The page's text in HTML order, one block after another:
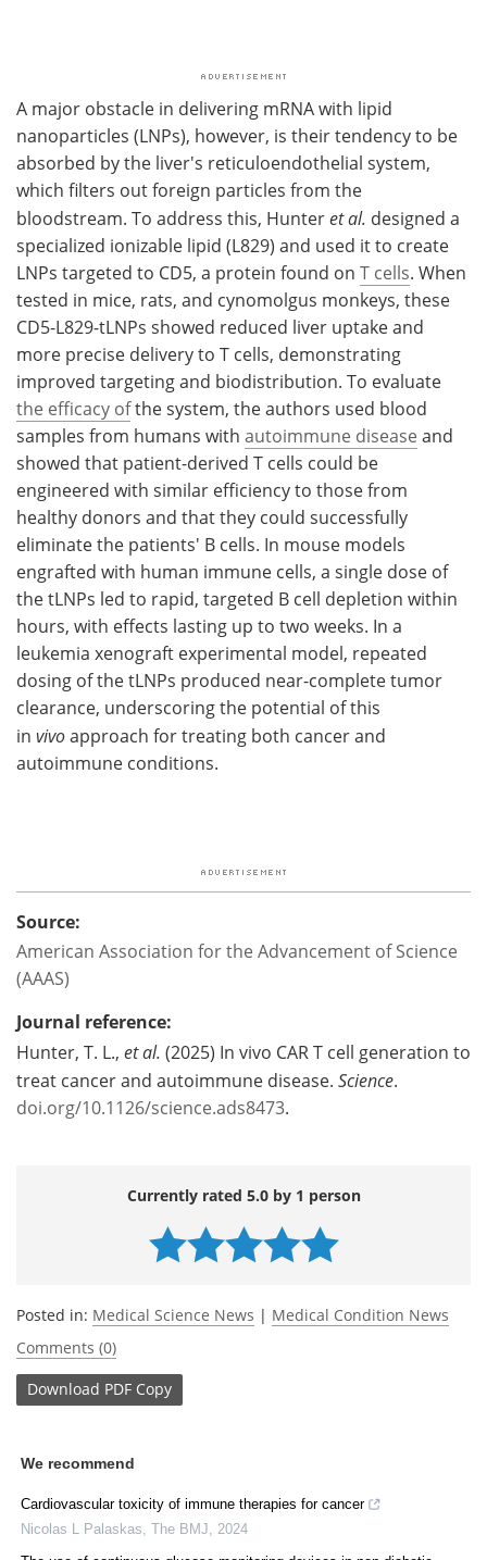
A major obstacle in delivering mRNA with lipid
nanoparticles (LNPs), however, is their tendency to be
absorbed by the liver's reticuloendothelial system,
which filters out foreign particles from the
bloodstream. To address this, Hunteret al. designed a
specialized ionizable lipid (L829) and used it to create
LNPs targeted to CD5, a protein found on T cells. When
tested in mice, rats, and cynomolgus monkeys, these
CD5-L829-tLNPs showed reduced liver uptake and
more precise delivery to T cells, demonstrating
improved targeting and biodistribution. To evaluate
the efficacy ofthe system, the authors used blood
samples from humans with autoimmune disease and
showed that patient-derived T cells could be
engineered with similar efficiency to those from
healthy donors and that they could successfully
eliminate the patients' B cells. In mouse models
engrafted with human immune cells, a single dose of
the tLNPs led to rapid, targeted B cell depletion within
hours, with effects lasting up to two weeks. In a
leukemia xenograft experimental model, repeated
dosing of the tLNPs produced near-complete tumor
clearance, underscoring the potential of this
in vivoapproach for treating both cancer and
autoimmune conditions.
Source:
American Association for the Advancement of Science
(AAAS)
Journal reference:
Hunter, T. L., et al. (2025) In vivo CAR T cell generation to
treat cancer and autoimmune disease. Science.
doi.org/10.1126/science.ads8473.
Currently rated 5.0 by 1 person
Posted in: Medical Science News | Medical Condition News
Comments (0)
Download PDF Copy
We recommend
Cardiovascular toxicity of immune therapies for cancer
Nicolas L Palaskas The BMJ
2024